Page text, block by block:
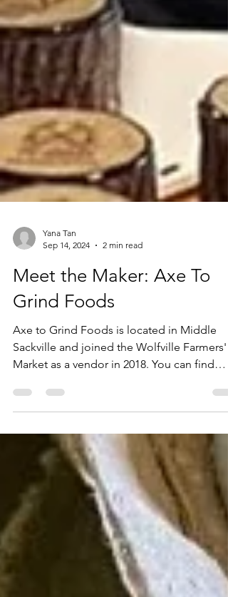
Yana Tan
Sep 14, 2024
2 min read
Meet the Maker: Axe To
Grind Foods
Axe to Grind Foods is located in Middle
Market as a vendor in 2018. You can find
Cynthia's ...